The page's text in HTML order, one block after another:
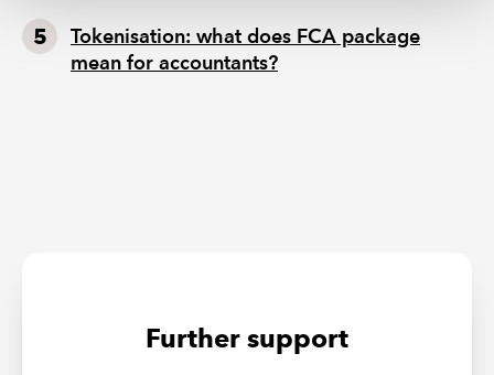
Tokenisation: what does FCA package
mean for accountants?
Further support